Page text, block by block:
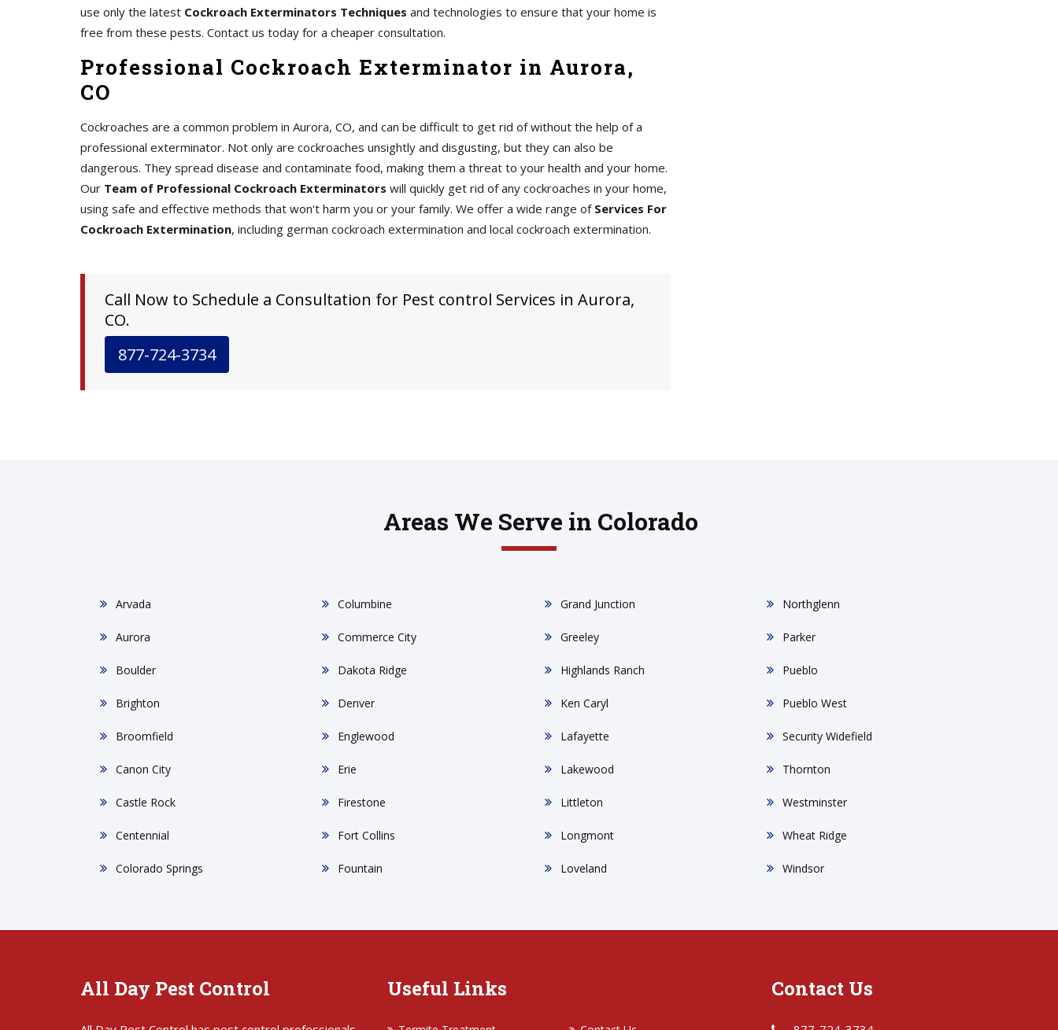
use only the latest Cockroach Exterminators Techniques and technologies to ensure that your home is
free from these pests. Contact us today for a cheaper consultation.
Professional Cockroach Exterminator in Aurora,
CO
Cockroaches are a common problem in Aurora, CO, and can be difficult to get rid of without the help of a
professional exterminator. Not only are cockroaches unsightly and disgusting, but they can also be
dangerous. They spread disease and contaminate food, making them a threat to your health and your home.
Our Team of Professional Cockroach Exterminators will quickly get rid of any cockroaches in your home,
using safe and effective methods that won't harm you or your family. We offer a wide range of Services For
Cockroach Extermination, including german cockroach extermination and local cockroach extermination.
Call Now to Schedule a Consultation for Pest control Services in Aurora,
CO.
877-724-3734
Areas We Serve in Colorado
Arvada
Aurora
Boulder
Brighton
Broomfield
Canon City
Castle Rock
Centennial
Colorado Springs
Columbine
Commerce City
Dakota Ridge
Denver
Englewood
Erie
Firestone
Fort Collins
Fountain
Grand Junction
Greeley
Highlands Ranch
Ken Caryl
Lafayette
Lakewood
Littleton
Longmont
Loveland
Northglenn
Parker
Pueblo
Pueblo West
Security Widefield
Thornton
Westminster
Wheat Ridge
Windsor
All Day Pest Control Useful Links Contact Us